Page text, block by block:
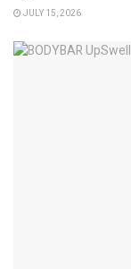
JULY 15, 2026